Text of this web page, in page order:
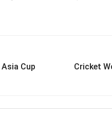
Cup
Cricket